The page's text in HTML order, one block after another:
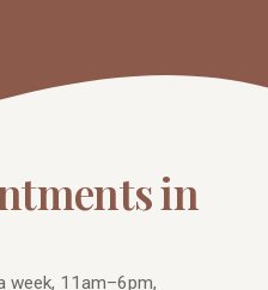
in
week, 11am–6pm,